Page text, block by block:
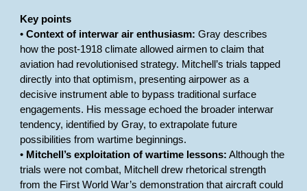
Key points
•Context of interwar air enthusiasm: Gray describes
how the post-1918 climate allowed airmen to claim that
aviation had revolutionised strategy. Mitchell’s trials tapped
directly into that optimism, presenting airpower as a
decisive instrument able to bypass traditional surface
engagements. His message echoed the broader interwar
tendency, identified by Gray, to extrapolate future
possibilities from wartime beginnings.
• Mitchell’s exploitation of wartime lessons: Although the
trials were not combat, Mitchell drew rhetorical strength
from the First World War’s demonstration that aircraft could